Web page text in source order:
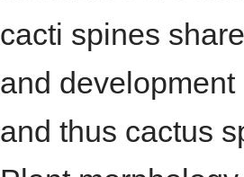
cacti spines
and
and thus cactus